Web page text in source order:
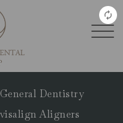
General Dentistry
Aligners